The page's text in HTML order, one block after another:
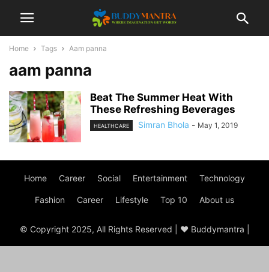
Home Tags Aam panna
aam panna
Beat The Summer Heat With
These Refreshing Beverages
HEALTHCARE Simran Bhola - May 1, 2019
Home Career Social Entertainment Technology
Fashion Career Lifestyle Top 10 About us
© Copyright 2025, All Rights Reserved | ♥ Buddymantra |